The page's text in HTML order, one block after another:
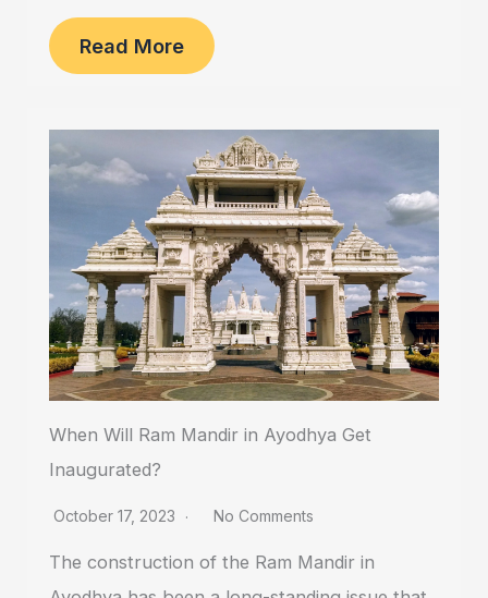
Read More
When Will Ram Mandir in Ayodhya Get
Inaugurated?
October 17, 2023 No Comments
The construction of the Ram Mandir in